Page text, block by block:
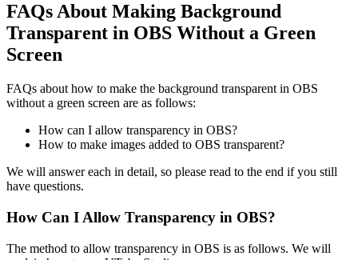
FAQs About Making Background
Transparent in OBS Without a Green
Screen
FAQs about how to make the background transparent in OBS
without a green screen are as follows:
How can I allow transparency in OBS?
How to make images added to OBS transparent?
We will answer each in detail, so please read to the end if you still
have questions.
How Can I Allow Transparency in OBS?
The method to allow transparency in OBS is as follows. We will